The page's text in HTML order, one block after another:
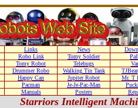
Links News
Robo Link Tomy Soldier
Tomy Robot Telebugs
Drummer Robo Walking Tin Tank
Happy Can Jupiter Robot
Mr. T
Pacman Je-Je-Pac-Man
Manuals Posters
Starriors Intelligent